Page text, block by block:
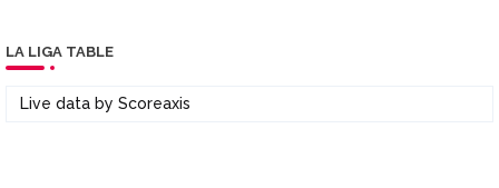
LA LIGA TABLE
Live data by Scoreaxis